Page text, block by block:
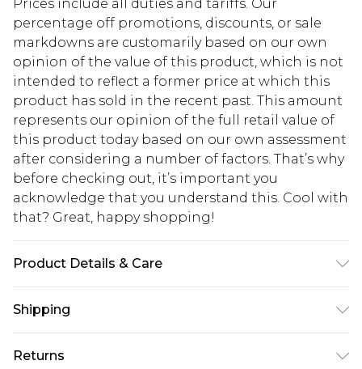
Prices include all duties and tariffs. Our
percentage off promotions, discounts, or sale
markdowns are customarily based on our own
opinion of the value of this product, which is not
intended to reflect a former price at which this
product has sold in the recent past. This amount
represents our opinion of the full retail value of
this product today based on our own assessment
after considering a number of factors. That’s why
before checking out, it’s important you
acknowledge that you understand this. Cool with
that? Great, happy shopping!
Product Details & Care
fabric used, colour may transfer.
Shipping
USA Standard Shipping
$10.99
Returns